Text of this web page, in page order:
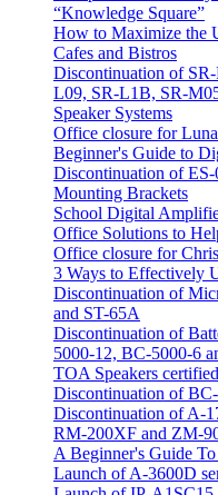
“Knowledge Square”
How to Maximize the
Cafes and Bistros
Discontinuation of
L09, SR-L1B, SR-
Speaker Systems
Office closure for
Beginner's Guide to
Discontinuation of ES-
Mounting Brackets
School Digital
Office Solutions to
Office closure for
3 Ways to Effectively
Discontinuation of
and ST-65A
Discontinuation of
5000-12, BC-5000-6
TOA Speakers
Discontinuation of
Discontinuation of A-
RM-200XF and ZM-
A Beginner's Guide
Launch of A-3600D